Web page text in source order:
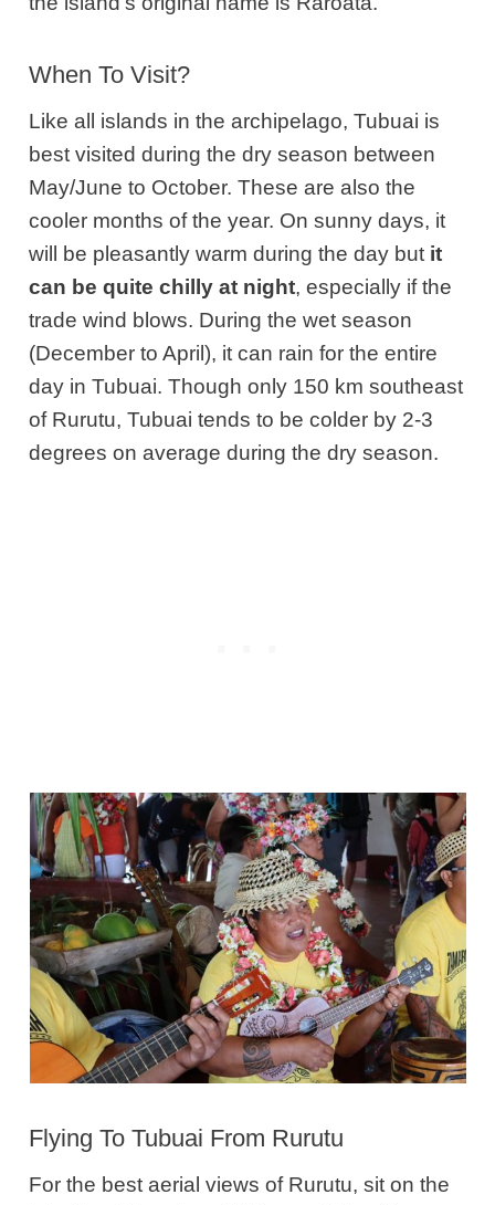
When To Visit?
Like all islands in the archipelago, Tubuai is
best visited during the dry season between
May/June to October. These are also the
cooler months of the year. On sunny days, it
will be pleasantly warm during the day but it
can be quite chilly at night, especially if the
trade wind blows. During the wet season
(December to April), it can rain for the entire
day in Tubuai. Though only 150 km southeast
of Rurutu, Tubuai tends to be colder by 2-3
degrees on average during the dry season.
Flying To Tubuai From Rurutu
For the best aerial views of Rurutu, sit on the